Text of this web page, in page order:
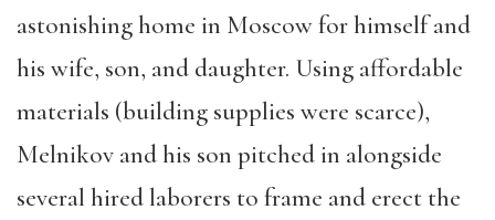
astonishing home in Moscow for himself and
his wife, son, and daughter. Using affordable
materials (building supplies were scarce),
Melnikov and his son pitched in alongside
several hired laborers to frame and erect the